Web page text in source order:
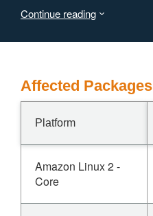
Continue reading
Affected Packages
Platform
Amazon Linux 2 -
Core